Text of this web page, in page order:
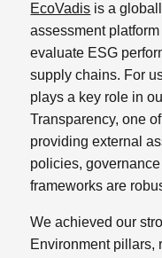
EcoVadis is a
assessment
evaluate ESG
supply chains. For
plays a key role in
Transparency, one
providing external
policies,
frameworks are
We achieved our
Environment pillars,